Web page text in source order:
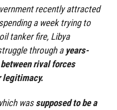
recently attracted
a week trying to
tanker fire, Libya
through a years-
rival forces
legitimacy.
wassupposed to be a